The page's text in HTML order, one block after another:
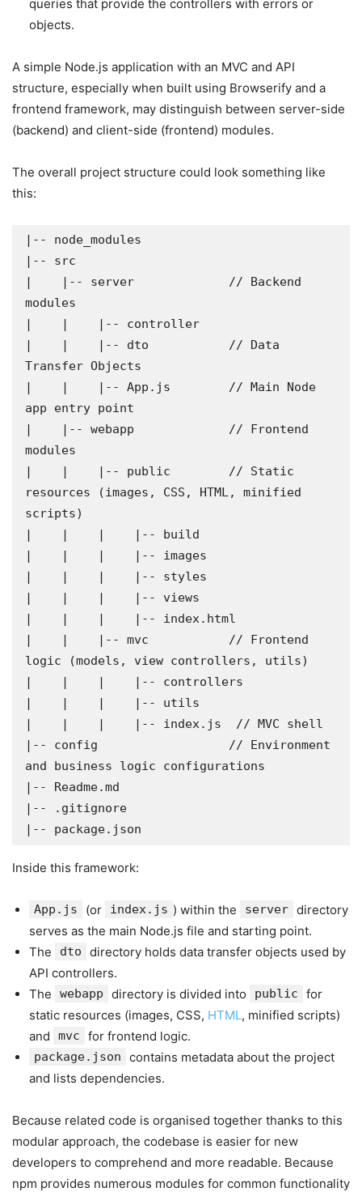
queries that provide the controllers with errors or
objects.
A simple Node.js application with an MVC and API
structure, especially when built using Browserify and a
frontend framework, may distinguish between server-side
(backend) and client-side (frontend) modules.
The overall project structure could look something like
this:
|-- node_modules
|-- src
|    |-- server             // Backend
modules
|    |    |-- controller
|    |    |-- dto           // Data
Transfer Objects
|    |    |-- App.js        // Main Node
app entry point
|    |-- webapp             // Frontend
modules
|    |    |-- public        // Static
resources (images, CSS, HTML, minified
scripts)
|    |    |    |-- build
|    |    |    |-- images
|    |    |    |-- styles
|    |    |    |-- views
|    |    |    |-- index.html
|    |    |-- mvc           // Frontend
logic (models, view controllers, utils)
|    |    |    |-- controllers
|    |    |    |-- utils
|    |    |    |-- index.js  // MVC shell
|-- config                  // Environment
and business logic configurations
|-- Readme.md
|-- .gitignore
|-- package.json
Inside this framework:
App.js (or index.js ) within the server directory
serves as the main Node.js file and starting point.
The
dto
directory holds data transfer objects used by
API controllers.
The
webapp directory is divided into public
for
static resources (images, CSS, HTML, minified scripts)
and
mvc for frontend logic.
package.json
contains metadata about the project
and lists dependencies.
Because related code is organised together thanks to this
modular approach, the codebase is easier for new
developers to comprehend and more readable. Because
npm provides numerous modules for common functionality